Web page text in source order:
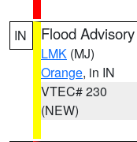
IN Flood Advisory
LMK (MJ)
Orange, in IN
VTEC# 230
(NEW)